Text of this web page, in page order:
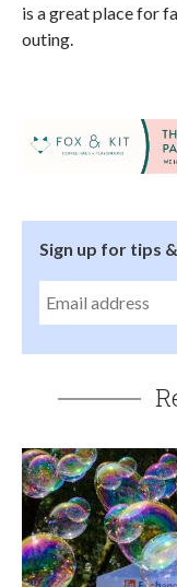
is a great place for
outing.
Sign up for tips